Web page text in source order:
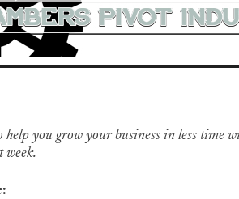
help you grow your business in less time
week.